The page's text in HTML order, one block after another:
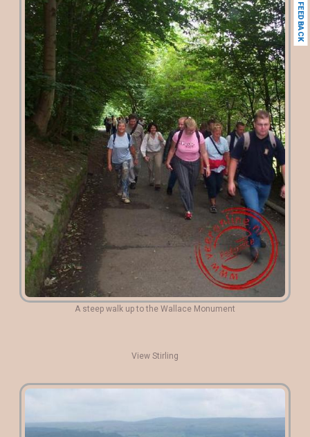
A steep walk up to the Wallace Monument
View Stirling
FEEDBACK